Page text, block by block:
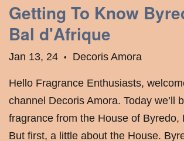
Getting To Know
Bal d'Afrique
Jan 13, 24 • Decoris Amora
Hello Fragrance Enthusiasts,
channel Decoris Amora. Today we’ll
fragrance from the House of Byredo,
But first, a little about the House.